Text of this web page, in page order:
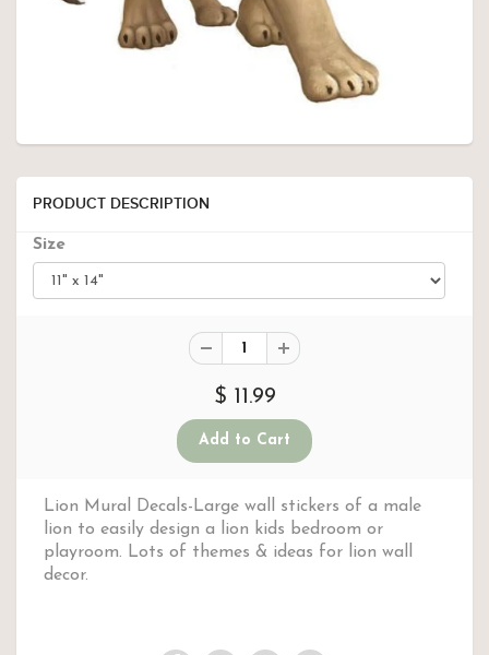
PRODUCT DESCRIPTION
Size
$ 11.99
Lion Mural Decals-Large wall stickers of a male
lion to easily design a lion kids bedroom or
playroom. Lots of themes & ideas for lion wall
decor.